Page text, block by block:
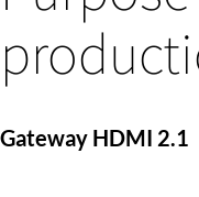
Gateway HDMI 2.1